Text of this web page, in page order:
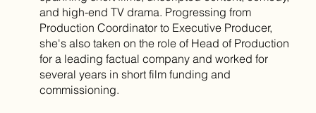
and high-end TV drama. Progressing from
Production Coordinator to Executive Producer,
she's also taken on the role of Head of Production
for a leading factual company and worked for
several years in short film funding and
commissioning.